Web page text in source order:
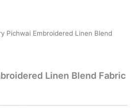
Pichwai Embroidered Linen Blend
Linen Blend Fabric